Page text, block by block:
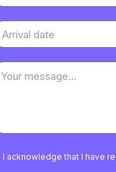
I acknowledge that I have